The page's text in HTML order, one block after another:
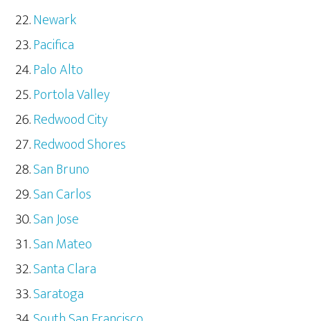
Newark
Pacifica
Palo Alto
Portola Valley
Redwood City
Redwood Shores
San Bruno
San Carlos
San Jose
San Mateo
Santa Clara
Saratoga